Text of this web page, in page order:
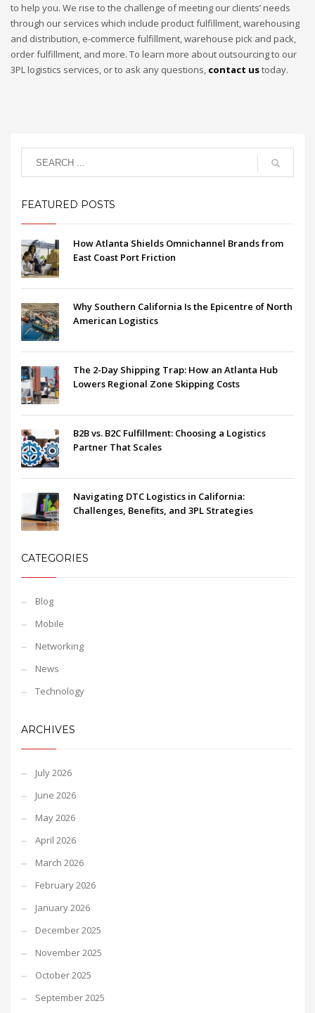
to help you. We rise to the challenge of meeting our clients’ needs
through our services which include product fulfillment, warehousing
and distribution, e-commerce fulfillment, warehouse pick and pack,
order fulfillment, and more. To learn more about outsourcing to our
3PL logistics services, or to ask any questions, contact ustoday.
FEATURED POSTS
How Atlanta Shields Omnichannel Brands from
East Coast Port Friction
Why Southern California Is the Epicentre of North
American Logistics
The 2-Day Shipping Trap: How an Atlanta Hub
Lowers Regional Zone Skipping Costs
B2B vs. B2C Fulfillment: Choosing a Logistics
Partner That Scales
Navigating DTC Logistics in California:
Challenges, Benefits, and 3PL Strategies
CATEGORIES
Blog
Mobile
Networking
News
Technology
ARCHIVES
July 2026
June 2026
May 2026
April 2026
March 2026
February 2026
January 2026
December 2025
November 2025
October 2025
September 2025